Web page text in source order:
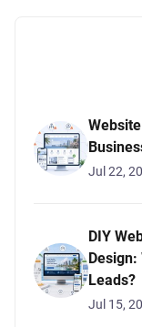
Jul 22,
DIY
Leads?
Jul 15,